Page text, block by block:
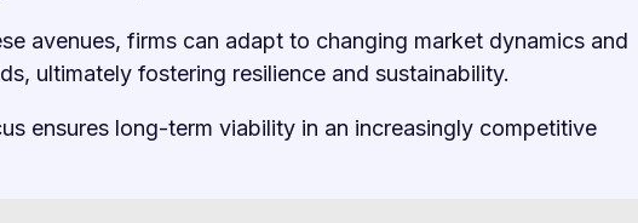
avenues, firms can adapt to changing market dynamics and
ultimately fostering resilience and sustainability.
ensures long-term viability in an increasingly competitive